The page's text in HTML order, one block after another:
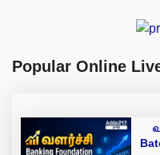
Popular Online